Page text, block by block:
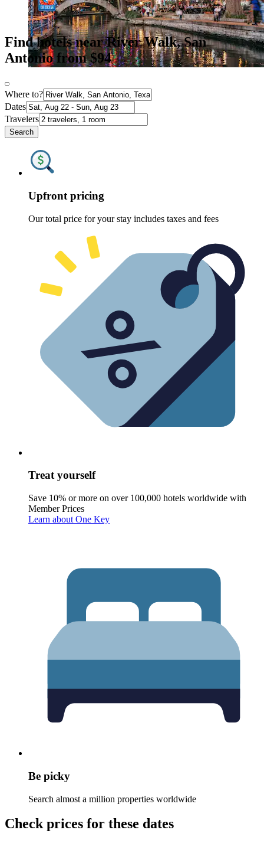
Find hotels near River Walk, San
Antonio from $94
Where to?
Dates
Travelers
Search
Upfront pricing
Our total price for your stay includes taxes and fees
Treat yourself
Save 10% or more on over 100,000 hotels worldwide with
Member Prices
Learn about One Key
Be picky
Search almost a million properties worldwide
Check prices for these dates